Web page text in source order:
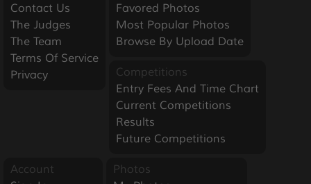
Contact Us
The Judges
The Team
Terms Of Service
Privacy
Favored Photos
Most Popular Photos
Browse By Upload Date
Competitions
Entry Fees And Time Chart
Current Competitions
Results
Future Competitions
Account
Photos